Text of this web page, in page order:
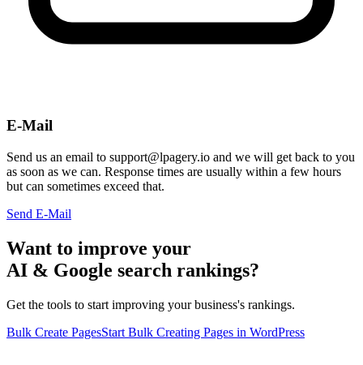
E-Mail
Send us an email to support@lpagery.io and we will get back to you
as soon as we can. Response times are usually within a few hours
but can sometimes exceed that.
Send E-Mail
Want to improve your
AI & Google search rankings?
Get the tools to start improving your business's rankings.
Bulk Create PagesStart Bulk Creating Pages in WordPress